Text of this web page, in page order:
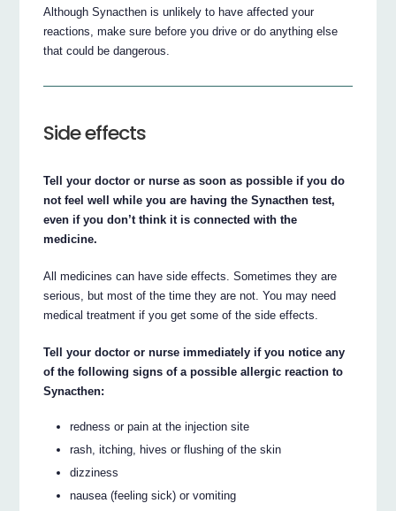
Although Synacthen is unlikely to have affected your
reactions, make sure before you drive or do anything else
that could be dangerous.
Side effects
Tell your doctor or nurse as soon as possible if you do
not feel well while you are having the Synacthen test,
even if you don’t think it is connected with the
medicine.
All medicines can have side effects. Sometimes they are
serious, but most of the time they are not. You may need
medical treatment if you get some of the side effects.
Tell your doctor or nurse immediately if you notice any
of the following signs of a possible allergic reaction to
Synacthen:
redness or pain at the injection site
rash, itching, hives or flushing of the skin
dizziness
nausea (feeling sick) or vomiting